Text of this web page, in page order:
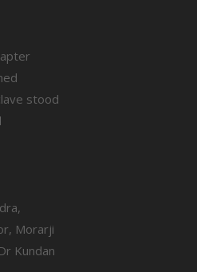
stood
Morarji
Kundan